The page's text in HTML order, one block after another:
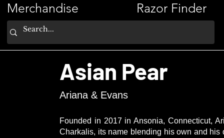
Merchandise
Razor Finder
Asian Pear
Ariana & Evans
Founded in 2017 in Ansonia, Connecticut,
Charkalis, its name blending his own and his